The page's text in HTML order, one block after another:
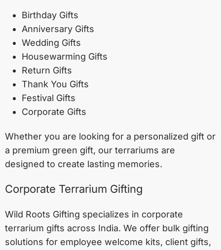
Birthday Gifts
Anniversary Gifts
Wedding Gifts
Housewarming Gifts
Return Gifts
Thank You Gifts
Festival Gifts
Corporate Gifts
Whether you are looking for a personalized gift or
a premium green gift, our terrariums are
designed to create lasting memories.
Corporate Terrarium Gifting
Wild Roots Gifting specializes in corporate
terrarium gifts across India. We offer bulk gifting
solutions for employee welcome kits, client gifts,